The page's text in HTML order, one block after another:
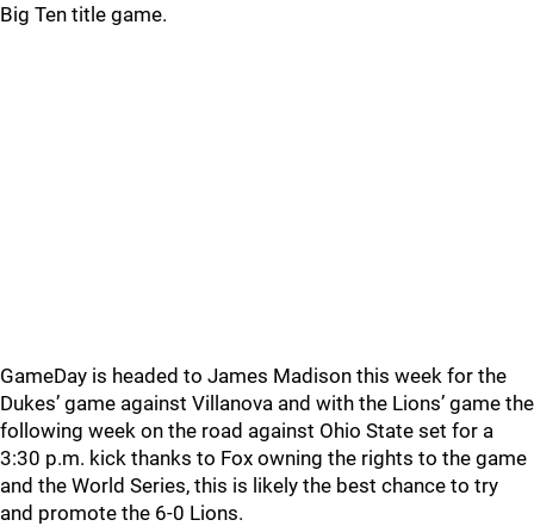
Big Ten title game.
GameDay is headed to James Madison this week for the
Dukes’ game against Villanova and with the Lions’ game the
following week on the road against Ohio State set for a
3:30 p.m. kick thanks to Fox owning the rights to the game
and the World Series, this is likely the best chance to try
and promote the 6-0 Lions.